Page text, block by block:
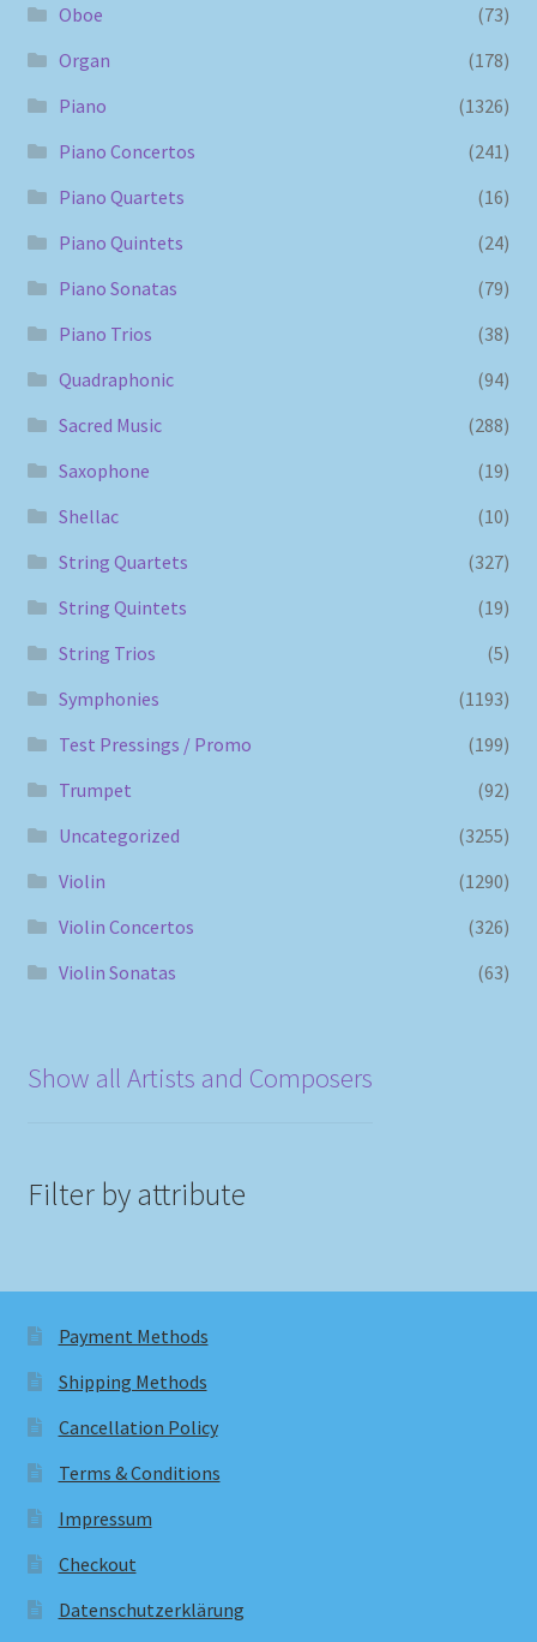
Oboe
(73)
Organ
(178)
Piano
(1326)
Piano Concertos
(241)
Piano Quartets
(16)
Piano Quintets
(24)
Piano Sonatas
(79)
Piano Trios
(38)
Quadraphonic
(94)
Sacred Music
(288)
Saxophone
(19)
Shellac
(10)
String Quartets
(327)
String Quintets
(19)
String Trios
(5)
Symphonies
(1193)
Test Pressings / Promo
(199)
Trumpet
(92)
Uncategorized
(3255)
Violin
(1290)
Violin Concertos
(326)
Violin Sonatas
(63)
Show all Artists and Composers
Filter by attribute
Payment Methods
Shipping Methods
Cancellation Policy
Terms & Conditions
Impressum
Checkout
Datenschutzerklärung